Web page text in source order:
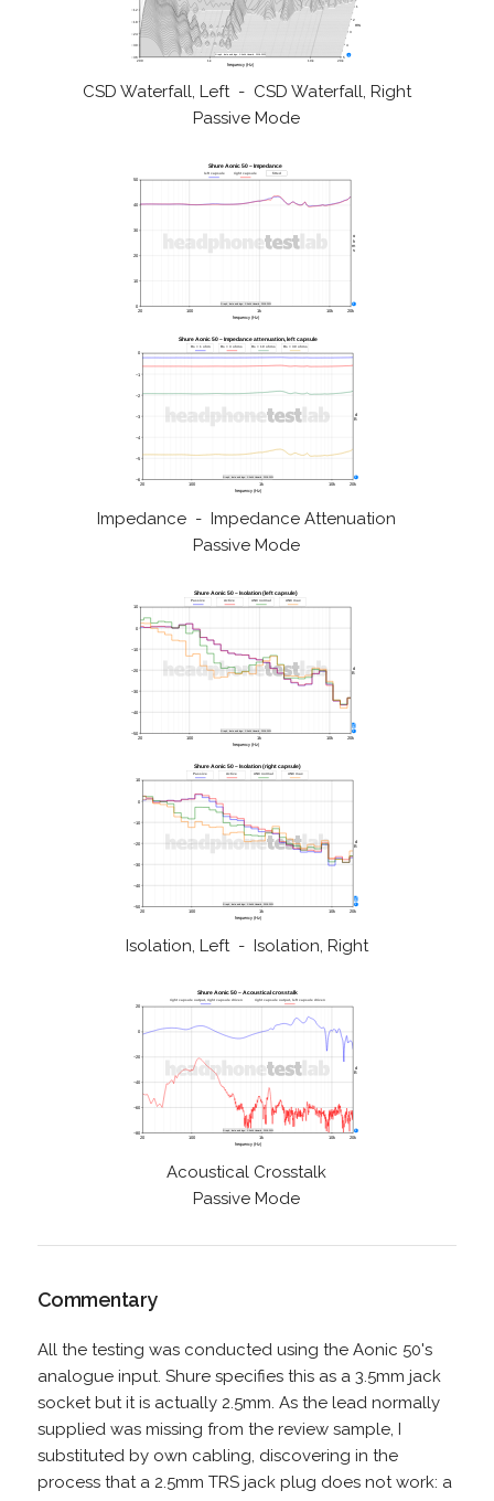
CSD Waterfall, Left - CSD Waterfall, Right
Passive Mode
Impedance - Impedance Attenuation
Passive Mode
Isolation, Left - Isolation, Right
Acoustical Crosstalk
Passive Mode
Commentary
All the testing was conducted using the Aonic 50's
analogue input. Shure specifies this as a 3.5mm jack
socket but it is actually 2.5mm. As the lead normally
supplied was missing from the review sample, I
substituted by own cabling, discovering in the
process that a 2.5mm TRS jack plug does not work: a